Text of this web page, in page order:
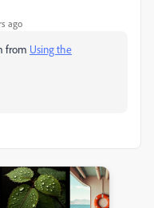
ago
from Using the